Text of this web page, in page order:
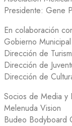
Presidente: Gene
En colaboración
Gobierno
Dirección de
Dirección de
Dirección de
Socios de Media y
Melenuda Vision
Budeo Bodyboard